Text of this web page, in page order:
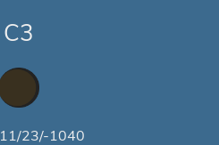
C3
11/23/-1040